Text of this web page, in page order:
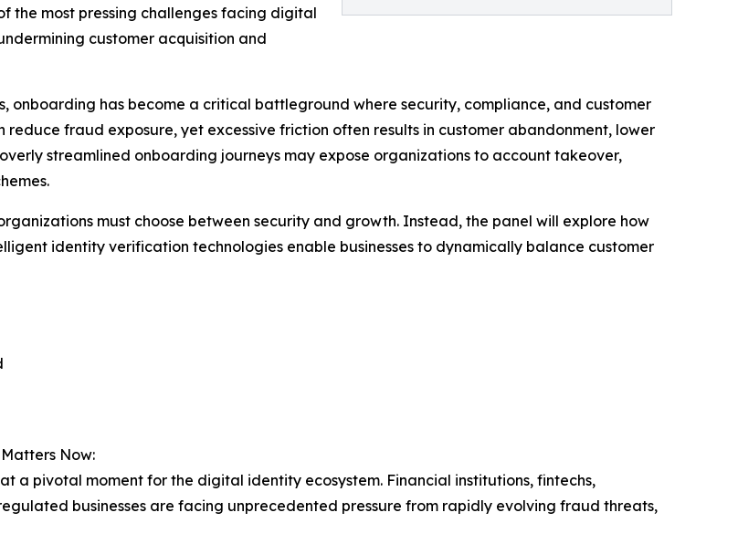
the most pressing challenges facing digital
customer acquisition and
has become a critical battleground where security, compliance, and customer
fraud exposure, yet excessive friction often results in customer abandonment, lower
streamlined onboarding journeys may expose organizations to account takeover,
must choose between security and growth. Instead, the panel will explore how
identity verification technologies enable businesses to dynamically balance customer
Matters Now:
a pivotal moment for the digital identity ecosystem. Financial institutions, fintechs,
businesses are facing unprecedented pressure from rapidly evolving fraud threats,